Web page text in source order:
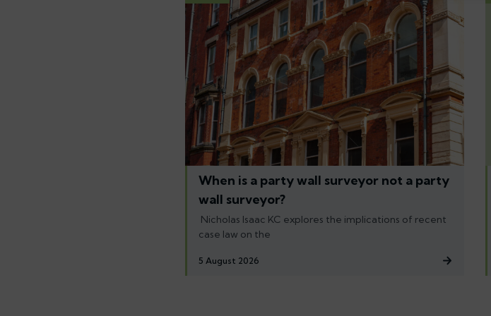
When is a party wall surveyor not a party
wall surveyor?
Nicholas Isaac KC explores the implications of recent
case law on the
5 August 2026